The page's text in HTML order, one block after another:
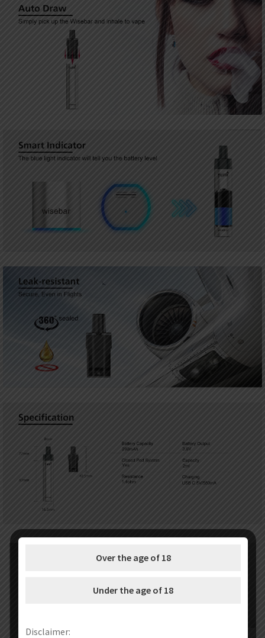
Over the age of 18
Under the age of 18
Disclaimer: